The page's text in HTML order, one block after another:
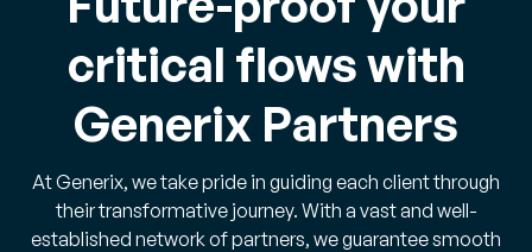
critical flows with
Generix Partners
At Generix, we take pride in guiding each client through
their transformative journey. With a vast and well-
established network of partners, we guarantee smooth